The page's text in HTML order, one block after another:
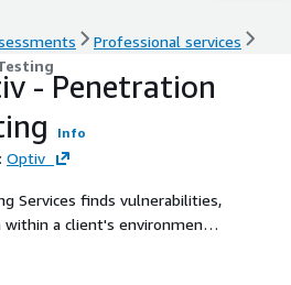
Professional services
- Penetration
Info
Optiv
Services finds vulnerabilities,
a client's environment.
vulnerabilities in your